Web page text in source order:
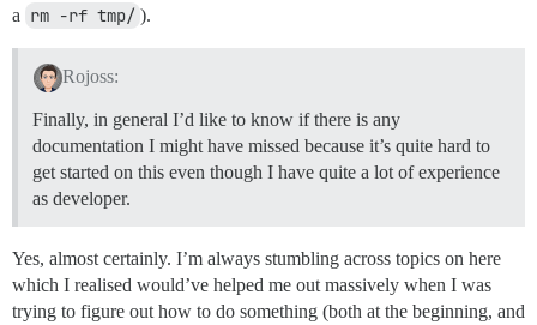
a rm -rf tmp/ ).
Rojoss:
Finally, in general I’d like to know if there is any
documentation I might have missed because it’s quite hard to
get started on this even though I have quite a lot of experience
as developer.
Yes, almost certainly. I’m always stumbling across topics on here
which I realised would’ve helped me out massively when I was
trying to figure out how to do something (both at the beginning, and